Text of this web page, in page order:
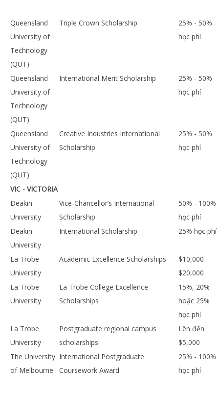
Queensland
University of
Technology
(QUT)
Triple Crown Scholarship
25% - 50%
học phí
Queensland
University of
Technology
(QUT)
International Merit Scholarship
25% - 50%
học phí
Queensland
University of
Technology
(QUT)
Creative Industries International
Scholarship
25% - 50%
học phí
VIC - VICTORIA
Deakin
University
Vice-Chancellor’s International
Scholarship
50% - 100%
học phí
Deakin
University
International Scholarship 25% học phí
La Trobe
University
Academic Excellence Scholarships
$10,000 -
$20,000
La Trobe
University
La Trobe College Excellence
Scholarships
15%, 20%
hoặc 25%
học phí
La Trobe
University
Postgraduate regional campus
scholarships
Lên đến
$5,000
The University
of Melbourne
International Postgraduate
Coursework Award
25% - 100%
học phí